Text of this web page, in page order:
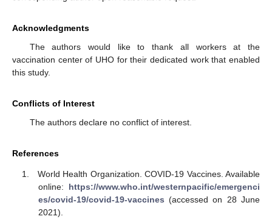
Acknowledgments
The authors would like to thank all workers at the
vaccination center of UHO for their dedicated work that enabled
this study.
Conflicts of Interest
The authors declare no conflict of interest.
References
World Health Organization. COVID-19 Vaccines. Available
online: https://www.who.int/westernpacific/emergenci
es/covid-19/covid-19-vaccines (accessed on 28 June
2021).